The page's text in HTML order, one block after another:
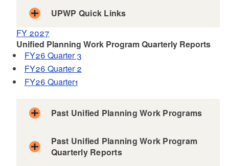
UPWP Quick Links
Geography of the MPO
Key Areas of Emphasis
Organizational Structure
Ongoing Tasks
FY 2027
Unified Planning Work Program Quarterly Reports
FY26 Quarter 3
FY26 Quarter 2
FY26 Quarter1
Past Unified Planning Work Programs
FY 2024
FY 2023
Past Unified Planning Work Program
Quarterly Reports